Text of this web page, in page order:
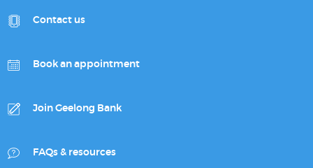
Contact us
Book an appointment
Join Geelong Bank
FAQs & resources